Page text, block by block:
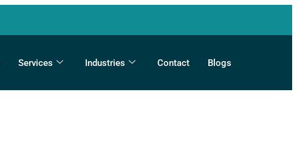
Services Industries Contact Blogs